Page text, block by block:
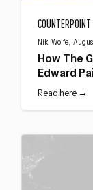
COUNTERPOINT
Niki Wolfe,
How The
Edward
Read here →